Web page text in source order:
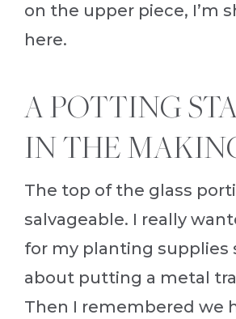
on the upper piece, I’m
here.
A POTTING
IN THE
The top of the glass
salvageable. I really
for my planting supplies
about putting a metal
Then I remembered we